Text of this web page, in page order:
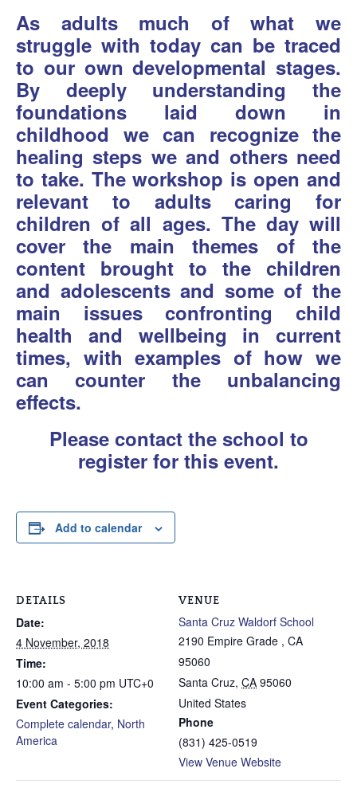
As adults much of what we
struggle with today can be traced
to our own developmental stages.
By deeply understanding the
foundations laid down in
childhood we can recognize the
healing steps we and others need
to take. The workshop is open and
relevant to adults caring for
children of all ages. The day will
cover the main themes of the
content brought to the children
and adolescents and some of the
main issues confronting child
health and wellbeing in current
times, with examples of how we
can counter the unbalancing
effects.
Please contact the school to
register for this event.
Add to calendar
DETAILS
Date:
4 November, 2018
Time:
10:00 am - 5:00 pm UTC+0
Event Categories:
Complete calendar, North
America
VENUE
Santa Cruz Waldorf School
2190 Empire Grade , CA
95060
Santa Cruz, CA 95060
United States
Phone
(831) 425-0519
View Venue Website